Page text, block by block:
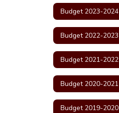
Budget 2023-2024
Budget 2022-2023
Budget 2021-2022
Budget 2020-2021
Budget 2019-2020